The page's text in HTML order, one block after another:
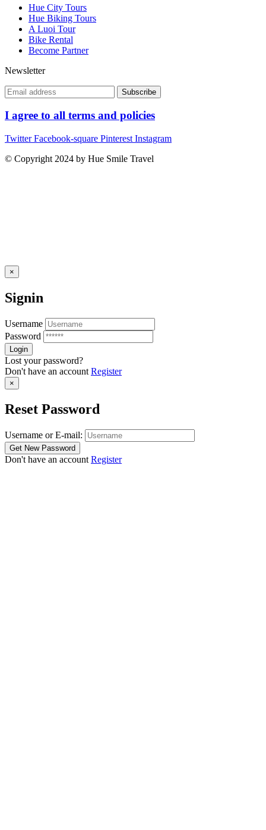
Hue City Tours
Hue Biking Tours
A Luoi Tour
Bike Rental
Become Partner
Newsletter
I agree to all terms and policies
Twitter Facebook-square Pinterest Instagram
© Copyright 2024 by Hue Smile Travel
×
Signin
Username
Password
Lost your password?
Don't have an account Register
×
Reset Password
Username or E-mail:
Don't have an account Register